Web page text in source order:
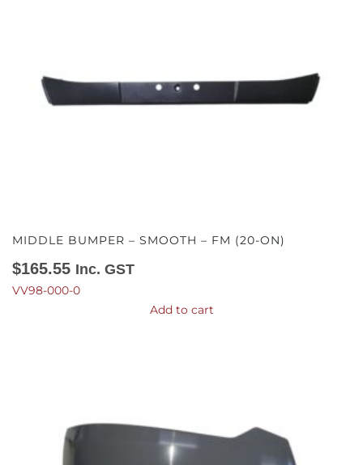
MIDDLE BUMPER – SMOOTH – FM (20-ON)
$165.55 Inc. GST
VV98-000-0
Add to cart